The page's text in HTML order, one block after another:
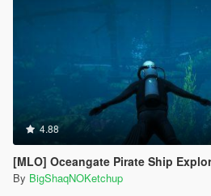
4.88
[MLO] Oceangate Pirate Ship
By BigShaqNOKetchup